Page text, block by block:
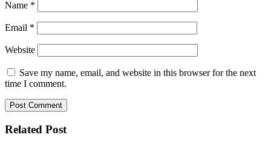
Name *
Email *
Website
Save my name, email, and website in this browser for the next
time I comment.
Related Post